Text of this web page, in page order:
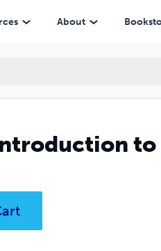
About